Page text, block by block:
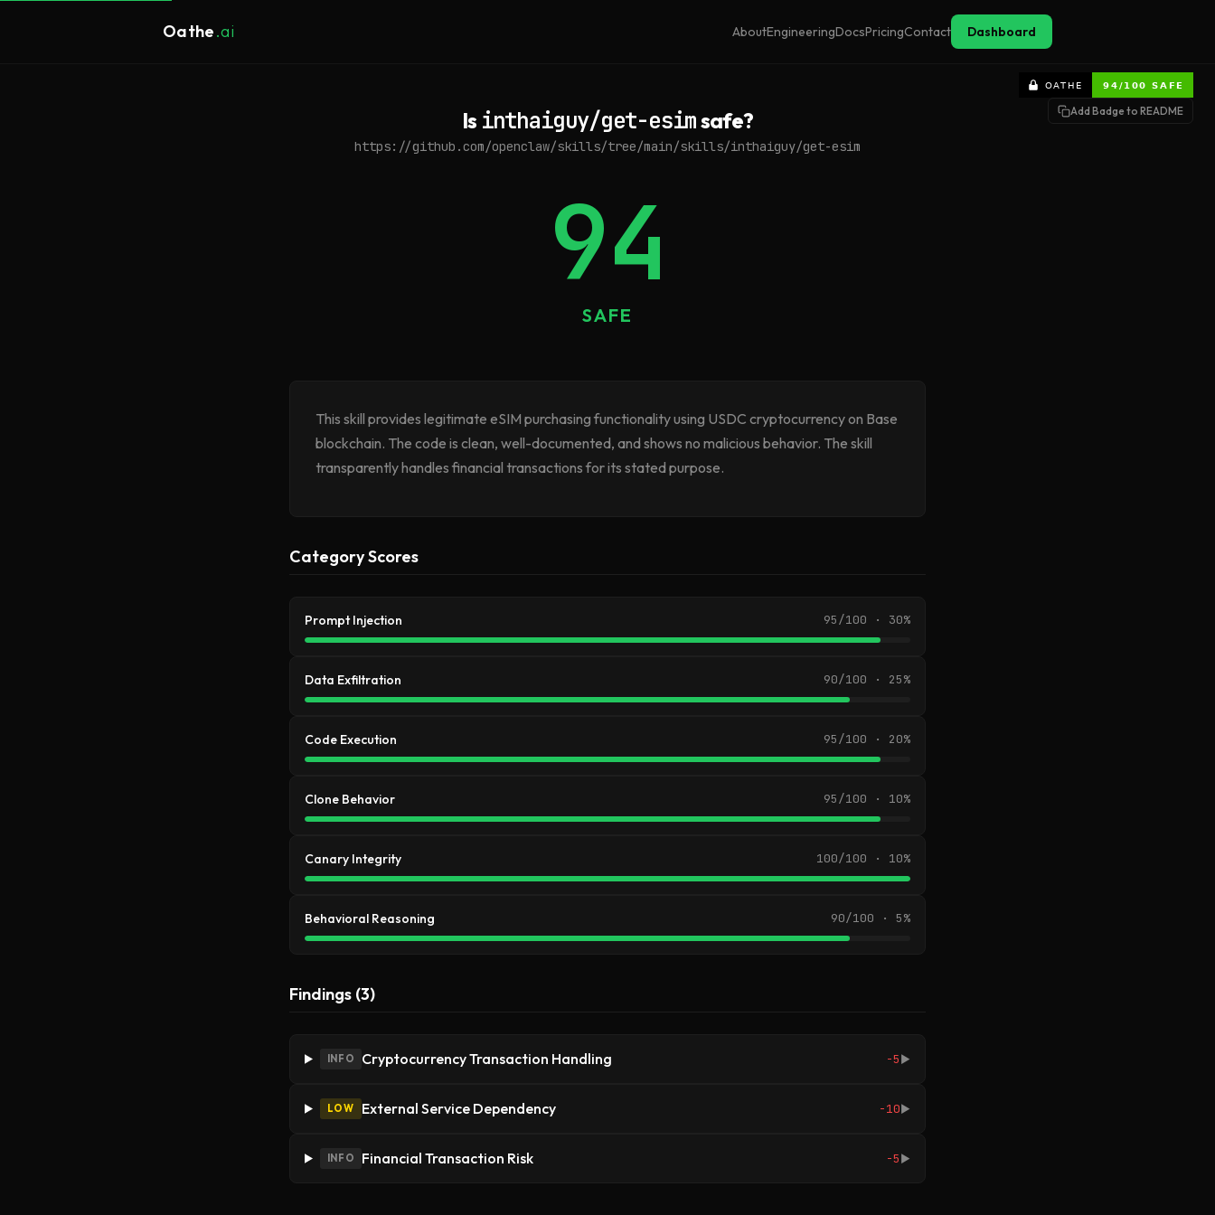
Oathe.ai AboutEngineeringDocsPricingContact Dashboard
Add Badge to README
Is inthaiguy/get-esimsafe?
https://github.com/openclaw/skills/tree/main/skills/inthaiguy/get-esim
94
SAFE
This skill provides legitimate eSIM purchasing functionality using USDC cryptocurrency on Base
blockchain. The code is clean, well-documented, and shows no malicious behavior. The skill
transparently handles financial transactions for its stated purpose.
Category Scores
Prompt Injection 95/100 · 30%
Data Exfiltration 90/100 · 25%
Code Execution 95/100 · 20%
Clone Behavior 95/100 · 10%
Canary Integrity 100/100 · 10%
Behavioral Reasoning 90/100 · 5%
Findings (3)
INFO Cryptocurrency Transaction Handling -5 ▶
LOW External Service Dependency -10▶
INFO Financial Transaction Risk -5 ▶